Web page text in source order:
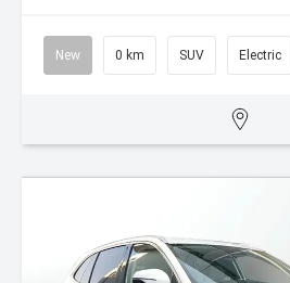
New 0 km SUV Electric